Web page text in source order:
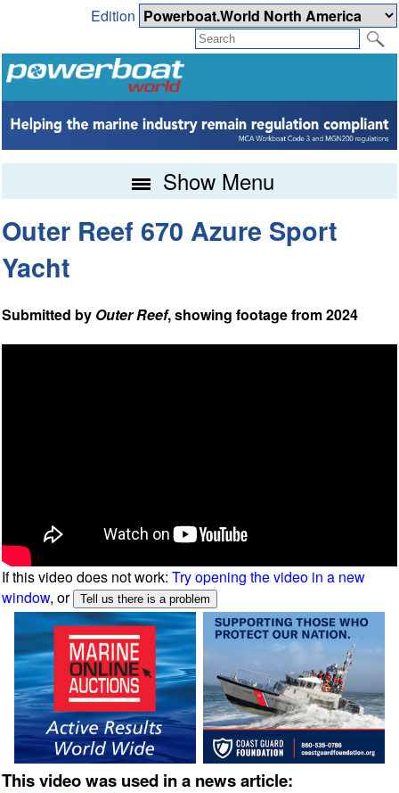
Edition
Show Menu
Outer Reef 670 Azure Sport
Yacht
Submitted by Outer Reef, showing footage from 2024
If this video does not work:Try opening the video in a new
window, or
This video was used in a news article: